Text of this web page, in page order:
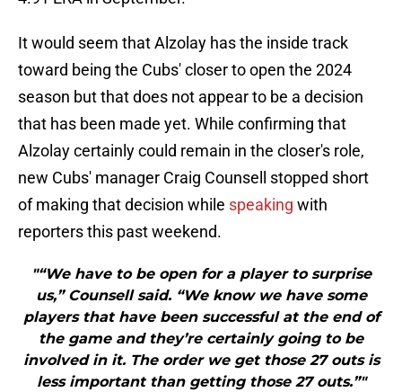
It would seem that Alzolay has the inside track
toward being the Cubs' closer to open the 2024
season but that does not appear to be a decision
that has been made yet. While confirming that
Alzolay certainly could remain in the closer's role,
new Cubs' manager Craig Counsell stopped short
of making that decision while speaking with
reporters this past weekend.
"“We have to be open for a player to surprise
us,” Counsell said. “We know we have some
players that have been successful at the end of
the game and they’re certainly going to be
involved in it. The order we get those 27 outs is
less important than getting those 27 outs.”"